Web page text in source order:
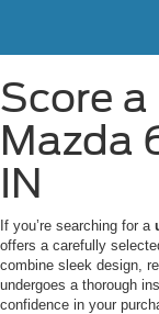
Score
Mazda
IN
If you’re searching for a
offers a carefully
combine sleek design,
undergoes a thorough
confidence in your